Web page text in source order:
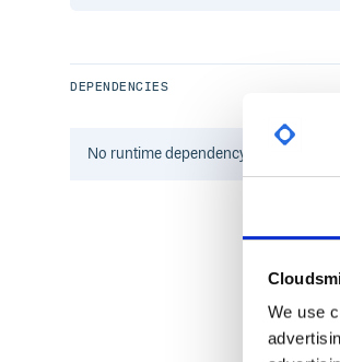
We use
DEPENDENCIES
No runtimedependency information